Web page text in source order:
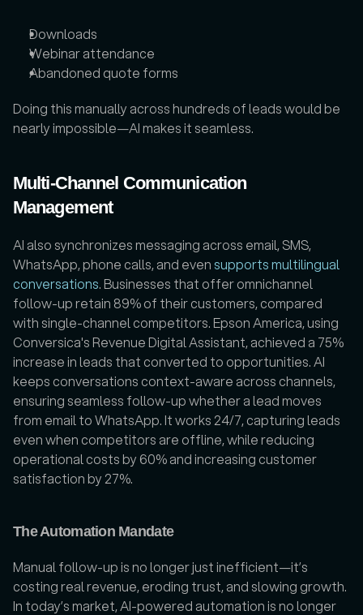
Downloads
Webinar attendance
Abandoned quote forms
Doing this manually across hundreds of leads would be
nearly impossible—AI makes it seamless.
Multi-Channel Communication
Management
AI also synchronizes messaging across email, SMS,
WhatsApp, phone calls, and even supports multilingual
conversations. Businesses that offer omnichannel
follow-up retain 89% of their customers, compared
with single-channel competitors. Epson America, using
Conversica's Revenue Digital Assistant, achieved a 75%
increase in leads that converted to opportunities. AI
keeps conversations context-aware across channels,
ensuring seamless follow-up whether a lead moves
from email to WhatsApp. It works 24/7, capturing leads
even when competitors are offline, while reducing
operational costs by 60% and increasing customer
satisfaction by 27%.
The Automation Mandate
Manual follow-up is no longer just inefficient—it’s
costing real revenue, eroding trust, and slowing growth.
In today’s market, AI-powered automation is no longer